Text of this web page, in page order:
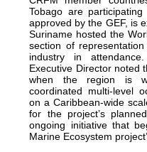
Tobago are
approved by the GEF, is
Suriname hosted the
section of
industry in
Executive Director noted
when the region is
coordinated multi-level
on a Caribbean-wide
for the project’s
ongoing initiative that
Marine Ecosystem project’.